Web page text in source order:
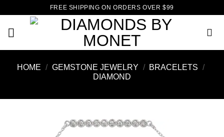
content
FREE SHIPPING ON ORDERS OVER $99
HOME / GEMSTONE JEWELRY / BRACELETS /
DIAMOND